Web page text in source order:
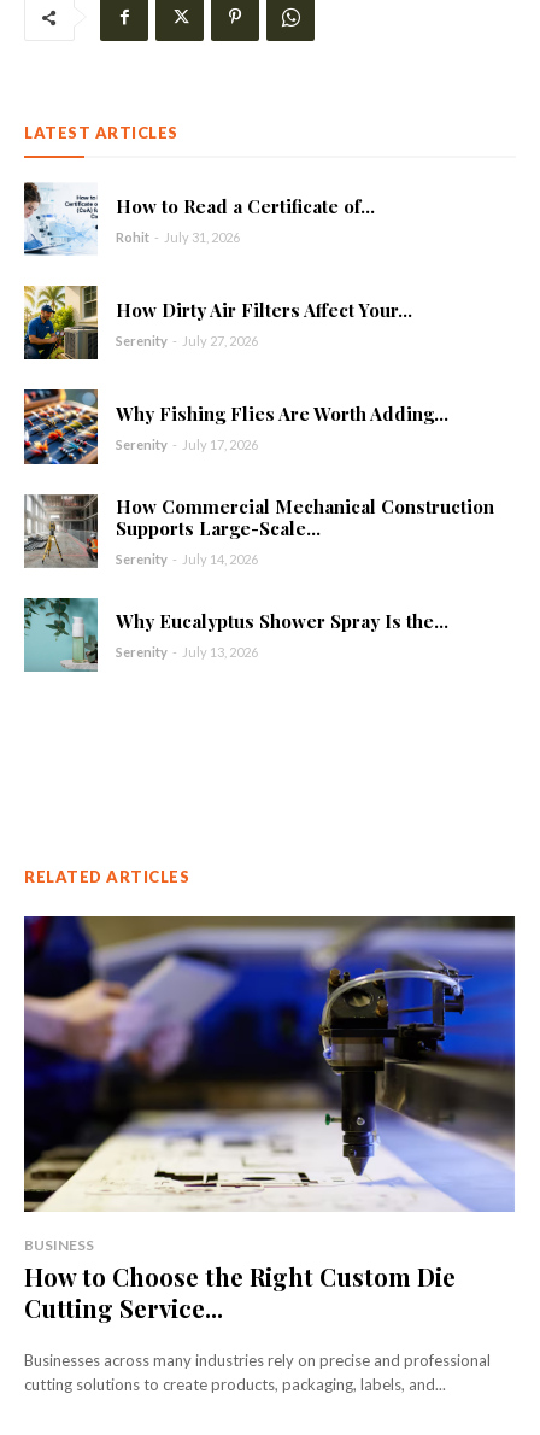
LATEST ARTICLES
How to Read a Certificate of...
Rohit - July 31, 2026
How Dirty Air Filters Affect Your...
Serenity - July 27, 2026
Why Fishing Flies Are Worth Adding...
Serenity - July 17, 2026
How Commercial Mechanical Construction
Supports Large-Scale...
Serenity - July 14, 2026
Why Eucalyptus Shower Spray Is the...
Serenity - July 13, 2026
RELATED ARTICLES
BUSINESS
How to Choose the Right Custom Die
Cutting Service...
Businesses across many industries rely on precise and professional
cutting solutions to create products, packaging, labels, and...